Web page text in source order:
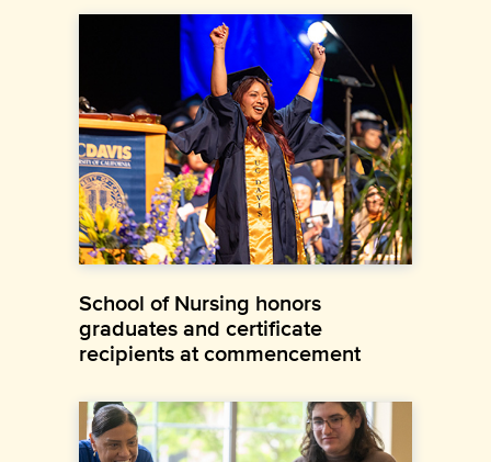
School of Nursing honors
graduates and certificate
recipients at commencement